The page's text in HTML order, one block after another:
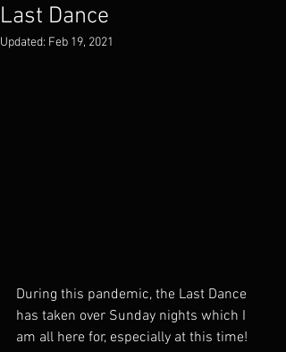
Last Dance
Updated: Feb 19, 2021
During this pandemic, the Last Dance
has taken over Sunday nights which I
am all here for, especially at this time!